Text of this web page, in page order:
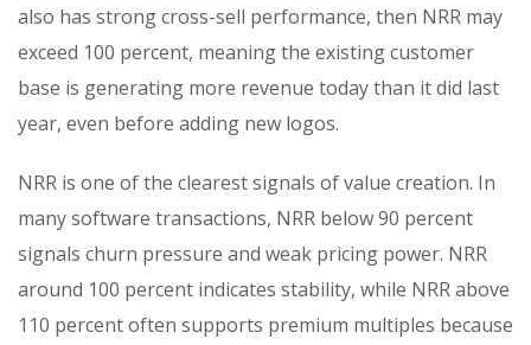
also has strong cross-sell performance, then NRR may
exceed 100 percent, meaning the existing customer
base is generating more revenue today than it did last
year, even before adding new logos.
NRR is one of the clearest signals of value creation. In
many software transactions, NRR below 90 percent
signals churn pressure and weak pricing power. NRR
around 100 percent indicates stability, while NRR above
110 percent often supports premium multiples because